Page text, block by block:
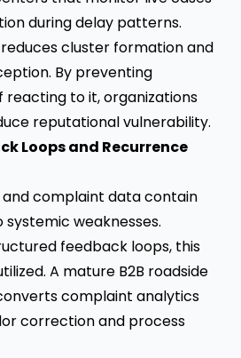
during delay patterns.
cluster formation and
By preventing
reacting to it, organizations
reputational vulnerability.
Loops and Recurrence
complaint data contain
weaknesses.
feedback loops, this
A mature B2B roadside
complaint analytics
correction and process